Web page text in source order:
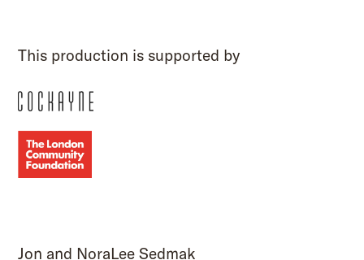
This production is supported by
Jon and NoraLee Sedmak